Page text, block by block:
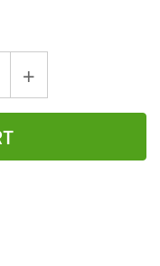
Increase
Quantity
12-